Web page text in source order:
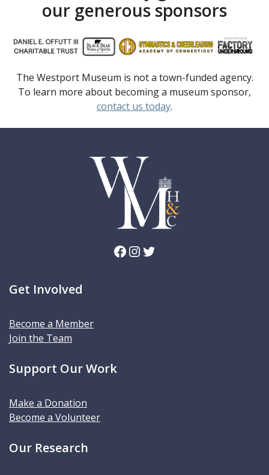
our generous sponsors
The Westport Museum is not a town-funded agency.
To learn more about becoming a museum sponsor,
contact us today.
Facebook InstagramTwitter
Get Involved
Become a Member
Join the Team
Support Our Work
Make a Donation
Become a Volunteer
Our Research